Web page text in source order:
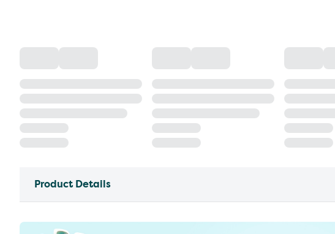
Product Details